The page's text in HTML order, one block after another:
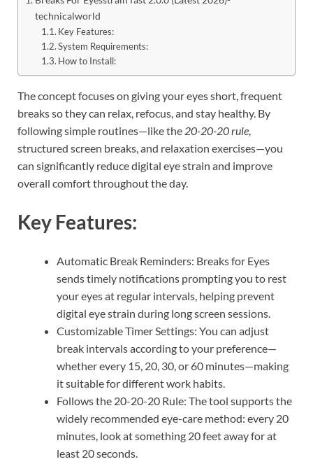
technicalworld
Key Features:
System Requirements:
How to Install:
The concept focuses on giving your eyes short, frequent
breaks so they can relax, refocus, and stay healthy. By
following simple routines—like the 20-20-20 rule,
structured screen breaks, and relaxation exercises—you
can significantly reduce digital eye strain and improve
overall comfort throughout the day.
Key Features:
Automatic Break Reminders: Breaks for Eyes
sends timely notifications prompting you to rest
your eyes at regular intervals, helping prevent
digital eye strain during long screen sessions.
Customizable Timer Settings: You can adjust
break intervals according to your preference—
whether every 15, 20, 30, or 60 minutes—making
it suitable for different work habits.
Follows the 20-20-20 Rule: The tool supports the
widely recommended eye-care method: every 20
minutes, look at something 20 feet away for at
least 20 seconds.